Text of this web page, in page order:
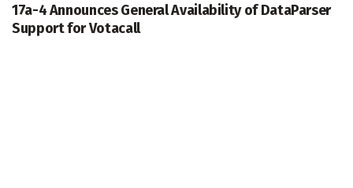
17a-4 Announces General Availability of DataParser
Support for Votacall